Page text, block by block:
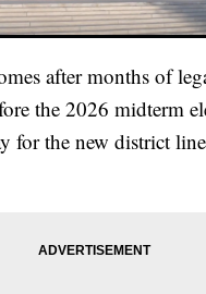
after months of
the 2026 midterm
for the new district